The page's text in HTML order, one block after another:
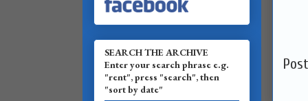
SEARCH THE ARCHIVE
Enter your search phrase e.g.
"rent", press "search", then
"sort by date"